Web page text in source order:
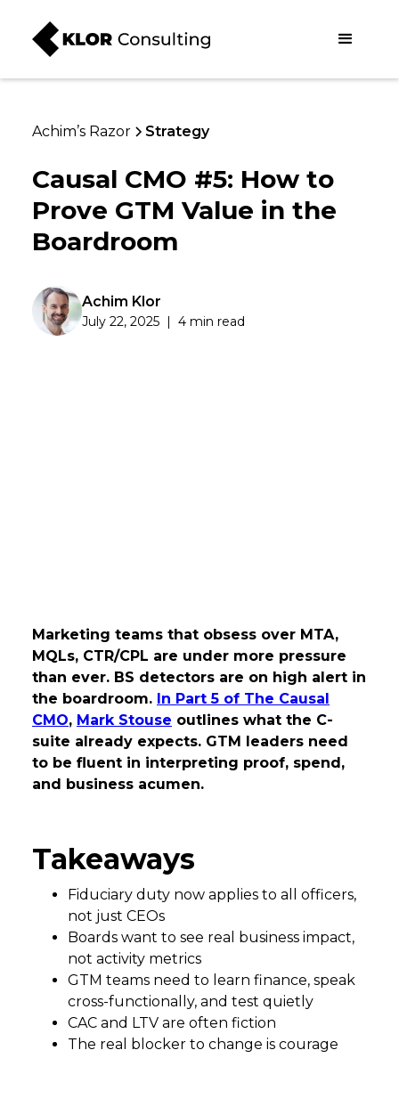
Achim’s Razor Strategy
Causal CMO #5: How to
Prove GTM Value in the
Boardroom
Achim Klor
July 22, 2025 | 4 min read
Marketing teams that obsess over MTA,
MQLs, CTR/CPL are under more pressure
than ever. BS detectors are on high alert in
the boardroom. In Part 5 of The Causal
CMO, Mark Stouse outlines what the C-
suite already expects. GTM leaders need
to be fluent in interpreting proof, spend,
and business acumen.
Takeaways
Fiduciary duty now applies to all officers,
not just CEOs
Boards want to see real business impact,
not activity metrics
GTM teams need to learn finance, speak
cross-functionally, and test quietly
CAC and LTV are often fiction
The real blocker to change is courage